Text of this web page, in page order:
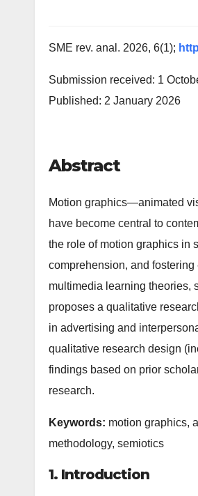
SME rev. anal. 2026, 6(1);
Submission received: 1
Published: 2 January 2026
Abstract
Motion graphics—animated
have become central to
the role of motion graphics in
comprehension, and
multimedia learning theories,
proposes a qualitative
in advertising and
qualitative research design
findings based on prior
research.
Keywords: motion graphics,
methodology, semiotics
1. Introduction